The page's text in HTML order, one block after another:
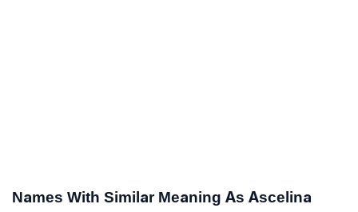
Names With Similar Meaning As Ascelina